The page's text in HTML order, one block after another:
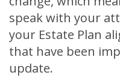
speak with your
your Estate Plan
that have been
update.